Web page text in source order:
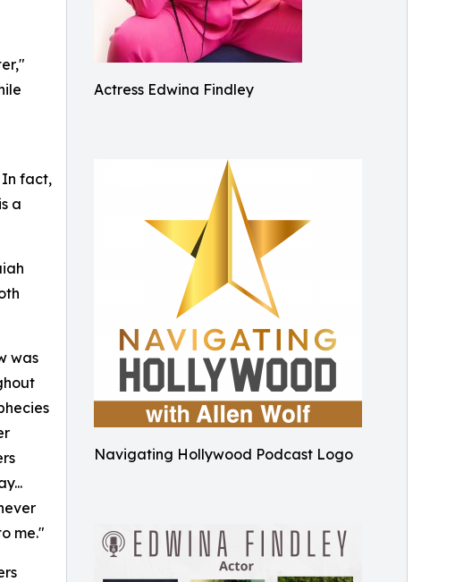
Actress Edwina Findley
Navigating Hollywood Podcast Logo
In fact,
a
was
me."